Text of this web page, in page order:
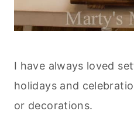
I have always loved
holidays and
or decorations.